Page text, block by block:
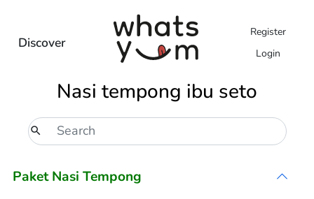
Discover
Register
Login
Nasi tempong ibu seto
Paket Nasi Tempong